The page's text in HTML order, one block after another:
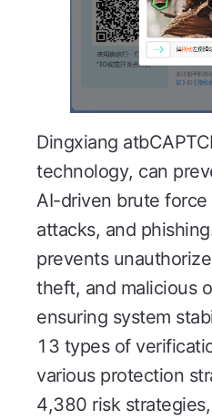
Dingxiang
technology, can
AI-driven brute
attacks, and
prevents
theft, and malicious
ensuring system
13 types of
various protection
4,380 risk